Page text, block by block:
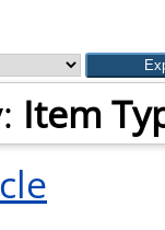
Item